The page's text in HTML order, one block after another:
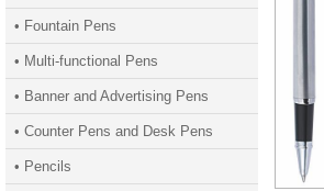
• Fountain Pens
• Multi-functional Pens
• Banner and Advertising Pens
• Counter Pens and Desk Pens
• Pencils